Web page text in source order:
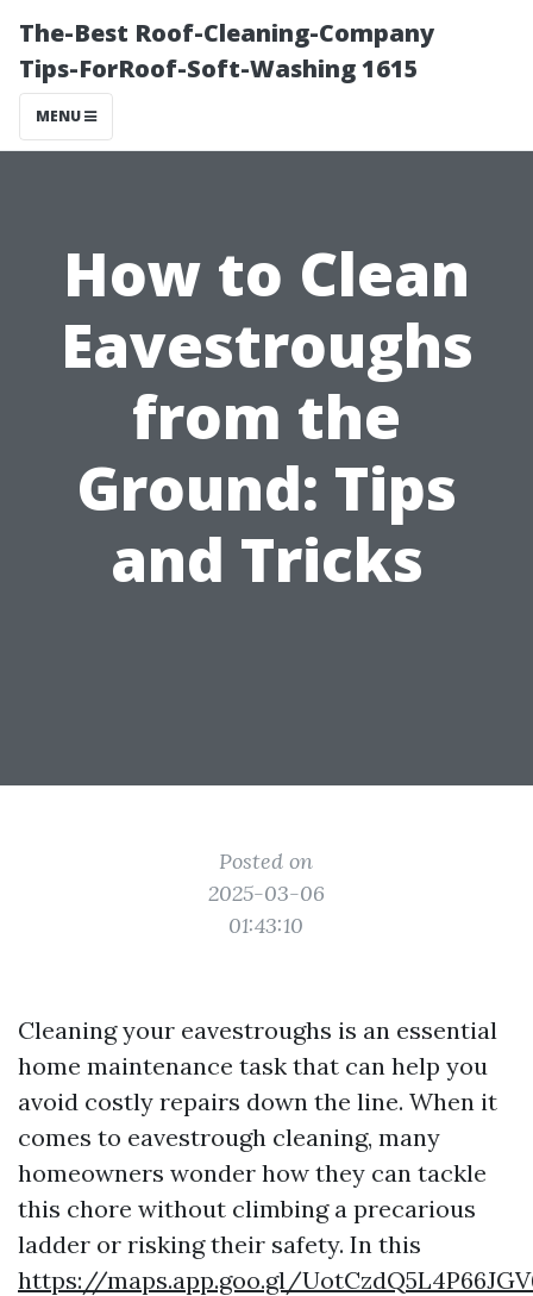
The-Best Roof-Cleaning-Company
Tips-ForRoof-Soft-Washing 1615
MENU
How to Clean
Eavestroughs
from the
Ground: Tips
and Tricks
Posted on
2025-03-06
01:43:10
Cleaning your eavestroughs is an essential
home maintenance task that can help you
avoid costly repairs down the line. When it
comes to eavestrough cleaning, many
homeowners wonder how they can tackle
this chore without climbing a precarious
ladder or risking their safety. In this
https://maps.app.goo.gl/